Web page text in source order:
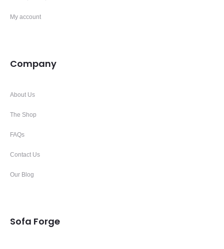
My account
Company
About Us
The Shop
FAQs
Contact Us
Our Blog
Sofa Forge